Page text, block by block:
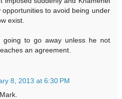
to avoid being under
exist.
going to go away unless he not
an agreement.
8, 2013 at 6:30 PM